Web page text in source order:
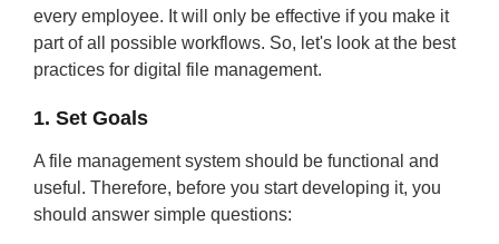
every employee. It will only be effective if you make it
part of all possible workflows. So, let's look at the best
practices for digital file management.
1. Set Goals
A file management system should be functional and
useful. Therefore, before you start developing it, you
should answer simple questions: